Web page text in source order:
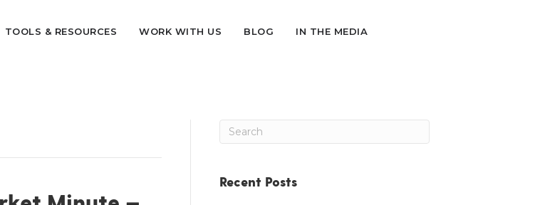
TOOLS & RESOURCES WORK WITH US BLOG IN THE MEDIA
Recent Posts